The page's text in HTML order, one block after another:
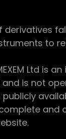
to
Ltd
is not